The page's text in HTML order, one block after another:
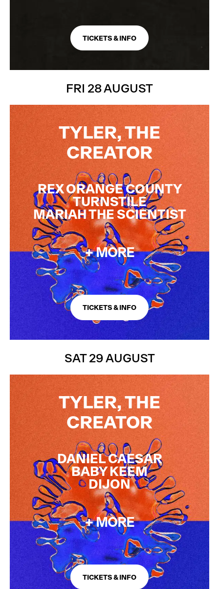
DOWNLOAD
THE APP
The method of entry for all shows at All Points East.
FINAL ARTISTS ADDED
TICKETS & INFO
FRI 28 AUGUST
TYLER, THE
CREATOR
REX ORANGE COUNTY
TURNSTILE
MARIAH THE SCIENTIST
+ MORE
TICKETS & INFO
SAT 29 AUGUST
TYLER, THE
CREATOR
DANIEL CAESAR
BABY KEEM
DIJON
+ MORE
TICKETS & INFO